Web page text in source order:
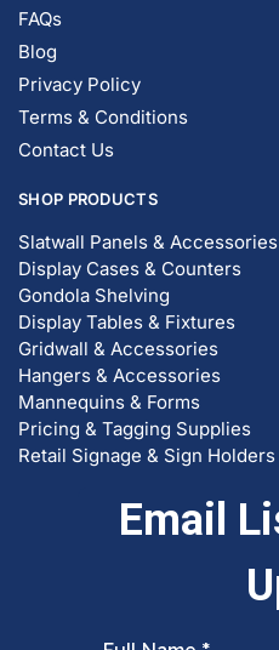
FAQs
Blog
Privacy Policy
Terms & Conditions
Contact Us
SHOP PRODUCTS
Slatwall Panels & Accessories
Display Cases & Counters
Gondola Shelving
Display Tables & Fixtures
Gridwall & Accessories
Hangers & Accessories
Mannequins & Forms
Pricing & Tagging Supplies
Retail Signage & Sign Holders